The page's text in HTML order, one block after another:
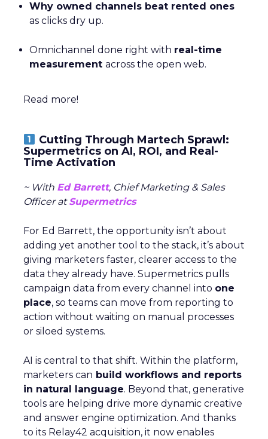
Why owned channels beat rented ones
as clicks dry up.
Omnichannel done right with real-time
measurement across the open web.
Read more!
Cutting Through Martech Sprawl:
Supermetrics on AI, ROI, and Real-
Time Activation
~ With Ed Barrett, Chief Marketing & Sales
Officer atSupermetrics
For Ed Barrett, the opportunity isn’t about
adding yet another tool to the stack, it’s about
giving marketers faster, clearer access to the
data they already have. Supermetrics pulls
campaign data from every channel into one
place, so teams can move from reporting to
action without waiting on manual processes
or siloed systems.
AI is central to that shift. Within the platform,
marketers can build workflows and reports
in natural language. Beyond that, generative
tools are helping drive more dynamic creative
and answer engine optimization. And thanks
to its Relay42 acquisition, it now enables